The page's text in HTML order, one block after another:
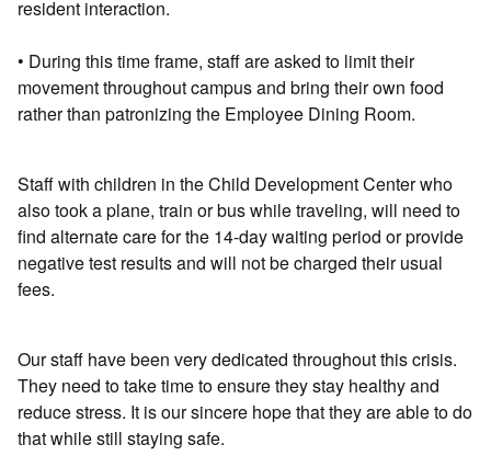
resident interaction.
• During this time frame, staff are asked to limit their
movement throughout campus and bring their own food
rather than patronizing the Employee Dining Room.
Staff with children in the Child Development Center who
also took a plane, train or bus while traveling, will need to
find alternate care for the 14-day waiting period or provide
negative test results and will not be charged their usual
fees.
Our staff have been very dedicated throughout this crisis.
They need to take time to ensure they stay healthy and
reduce stress. It is our sincere hope that they are able to do
that while still staying safe.